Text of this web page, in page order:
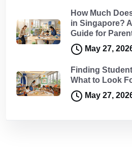
How Much
in Singapore?
Guide for
May 27,
Finding
What to Look
May 27,